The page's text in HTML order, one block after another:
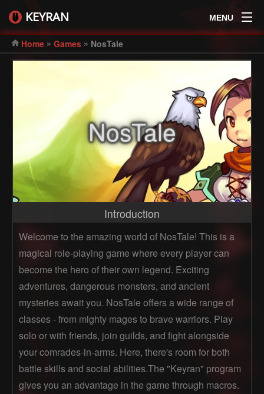
KEYRAN MENU
Home » Games » NosTale
NosTale
Introduction
Welcome to the amazing world of NosTale! This is a
magical role-playing game where every player can
become the hero of their own legend. Exciting
adventures, dangerous monsters, and ancient
mysteries await you. NosTale offers a wide range of
classes - from mighty mages to brave warriors. Play
solo or with friends, join guilds, and fight alongside
your comrades-in-arms. Here, there's room for both
battle skills and social abilities.The "Keyran" program
gives you an advantage in the game through macros.